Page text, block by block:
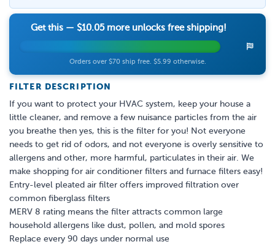
FILTER DESCRIPTION
If you want to protect your HVAC system, keep your house a
little cleaner, and remove a few nuisance particles from the air
you breathe then yes, this is the filter for you! Not everyone
needs to get rid of odors, and not everyone is overly sensitive to
allergens and other, more harmful, particulates in their air. We
make shopping for air conditioner filters and furnace filters easy!
Entry-level pleated air filter offers improved filtration over
common fiberglass filters
MERV 8 rating means the filter attracts common large
household allergens like dust, pollen, and mold spores
Replace every 90 days under normal use
Get this — $10.05more unlocks free shipping!
Orders over $70 ship free. $5.99 otherwise.